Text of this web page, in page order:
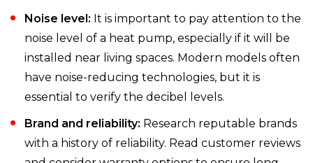
Noise level: It is important to pay attention to the
noise level of a heat pump, especially if it will be
installed near living spaces. Modern models often
have noise-reducing technologies, but it is
essential to verify the decibel levels.
Brand and reliability: Research reputable brands
with a history of reliability. Read customer reviews